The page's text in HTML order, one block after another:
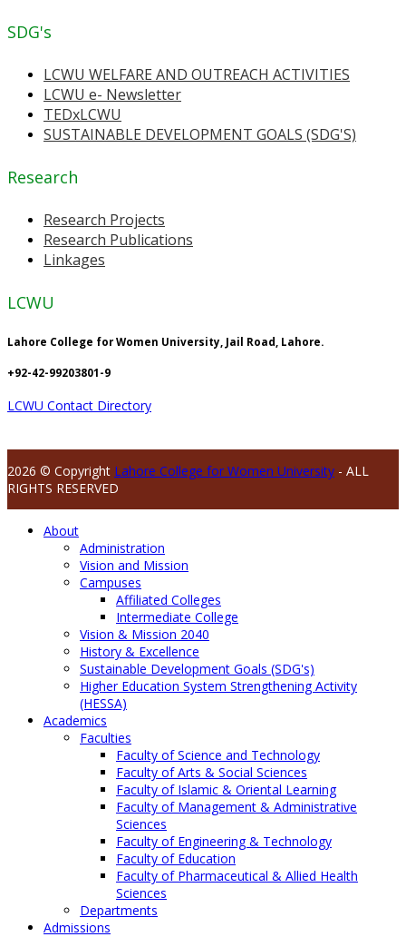
SDG's
LCWU WELFARE AND OUTREACH ACTIVITIES
LCWU e- Newsletter
TEDxLCWU
SUSTAINABLE DEVELOPMENT GOALS (SDG'S)
Research
Research Projects
Research Publications
Linkages
LCWU
Lahore College for Women University, Jail Road, Lahore.
+92-42-99203801-9
LCWU Contact Directory
2026 © Copyright Lahore College for Women University - ALL
RIGHTS RESERVED
About
Administration
Vision and Mission
Campuses
Affiliated Colleges
Intermediate College
Vision & Mission 2040
History & Excellence
Sustainable Development Goals (SDG's)
Higher Education System Strengthening Activity
(HESSA)
Academics
Faculties
Faculty of Science and Technology
Faculty of Arts & Social Sciences
Faculty of Islamic & Oriental Learning
Faculty of Management & Administrative
Sciences
Faculty of Engineering & Technology
Faculty of Education
Faculty of Pharmaceutical & Allied Health
Sciences
Departments
Admissions